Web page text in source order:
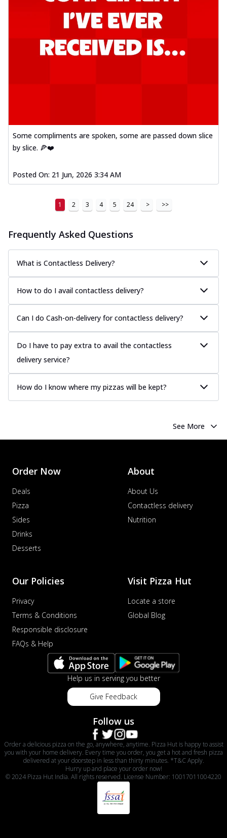
Some compliments are spoken, some are passed down slice
by slice. 🍕❤️
Posted On: 21 Jun, 2026 3:34 AM
1 2 3 4 5 24 > >>
Frequently Asked Questions
What is Contactless Delivery?
How to do I avail contactless delivery?
Can I do Cash-on-delivery for contactless delivery?
Do I have to pay extra to avail the contactless
delivery service?
How do I know where my pizzas will be kept?
See More
Order Now
Deals
Pizza
Sides
Drinks
Desserts
About
About Us
Contactless delivery
Nutrition
Our Policies
Privacy
Terms & Conditions
Responsible disclosure
FAQs & Help
Visit Pizza Hut
Locate a store
Global Blog
Help us in serving you better
Give Feedback
Follow us
Order a delicious pizza on the go, anywhere, anytime. Pizza Hut is happy to assist
you with your home delivery. Every time you order, you get a hot and fresh pizza
delivered at your doorstep in less than thirty minutes. *T&C Apply.
Hurry up and place your order now!
© 2024 Pizza Hut India. All rights reserved. License Number: 10017011004220